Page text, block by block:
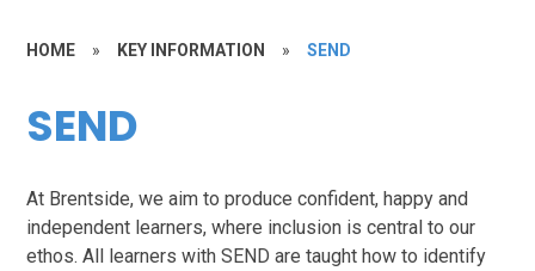
HOME » KEY INFORMATION » SEND
SEND
At Brentside, we aim to produce confident, happy and
independent learners, where inclusion is central to our
ethos. All learners with SEND are taught how to identify